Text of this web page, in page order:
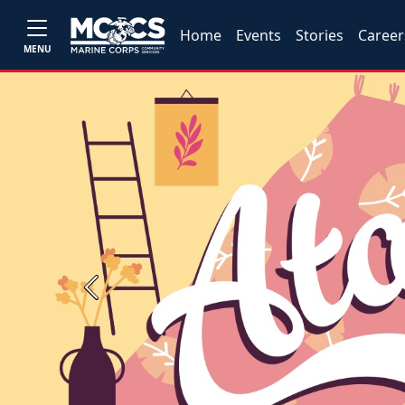
MENU
Home Events Stories
Previous